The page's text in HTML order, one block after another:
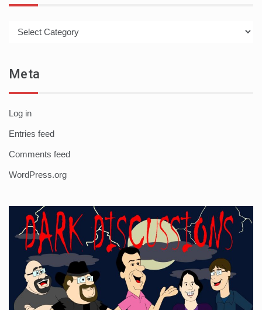
Meta
Log in
Entries feed
Comments feed
WordPress.org